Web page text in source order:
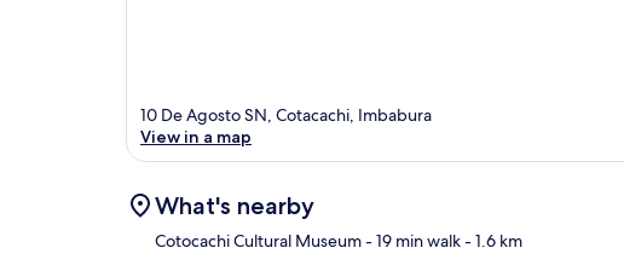
10 De Agosto SN, Cotacachi, Imbabura
View in a map
What's nearby
Cotocachi Cultural Museum- 19 min walk- 1.6 km